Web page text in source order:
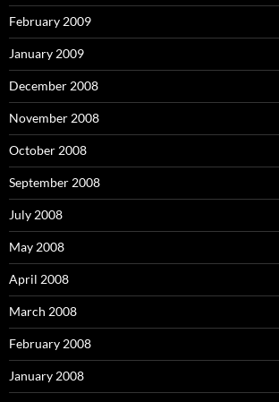
February 2009
January 2009
December 2008
November 2008
October 2008
September 2008
July 2008
May 2008
April 2008
March 2008
February 2008
January 2008